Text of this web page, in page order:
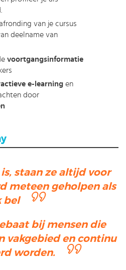
van je cursus
deelname van
voortgangsinformatie
e-learning en
door
staan ze altijd voor
meteen geholpen als
bel
bij mensen die
vakgebied en continu
worden.